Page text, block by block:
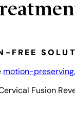
FREE
motion-